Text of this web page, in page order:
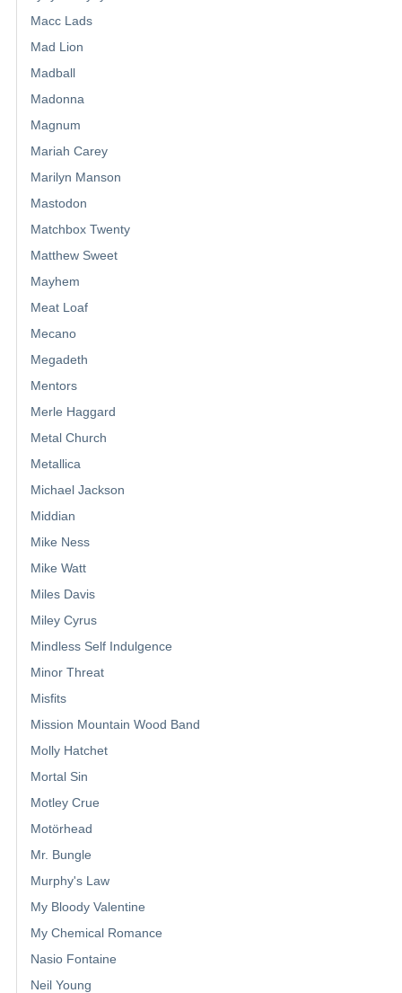
Macc Lads
Mad Lion
Madball
Madonna
Magnum
Mariah Carey
Marilyn Manson
Mastodon
Matchbox Twenty
Matthew Sweet
Mayhem
Meat Loaf
Mecano
Megadeth
Mentors
Merle Haggard
Metal Church
Metallica
Michael Jackson
Middian
Mike Ness
Mike Watt
Miles Davis
Miley Cyrus
Mindless Self Indulgence
Minor Threat
Misfits
Mission Mountain Wood Band
Molly Hatchet
Mortal Sin
Motley Crue
Motörhead
Mr. Bungle
Murphy's Law
My Bloody Valentine
My Chemical Romance
Nasio Fontaine
Neil Young